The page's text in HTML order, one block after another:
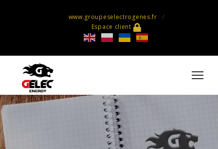
www.groupeselectrogenes.fr
Espace client